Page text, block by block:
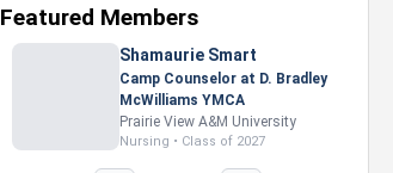
Featured Members
Nevaeh Foster
Marketing Intern, Gaming team
at Previous. Intel Corporation
Howard University
Marketing • Class of 2026